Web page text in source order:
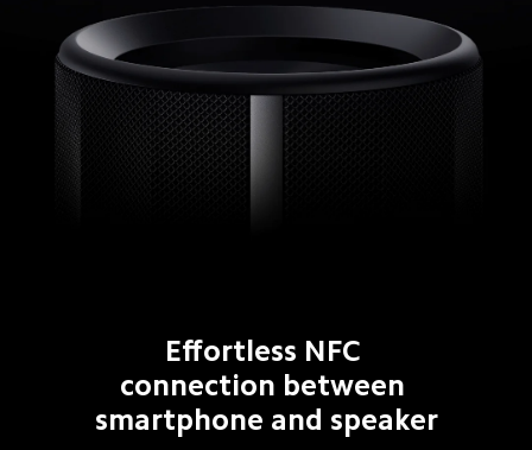
Effortless NFC
connection between
smartphone and speaker